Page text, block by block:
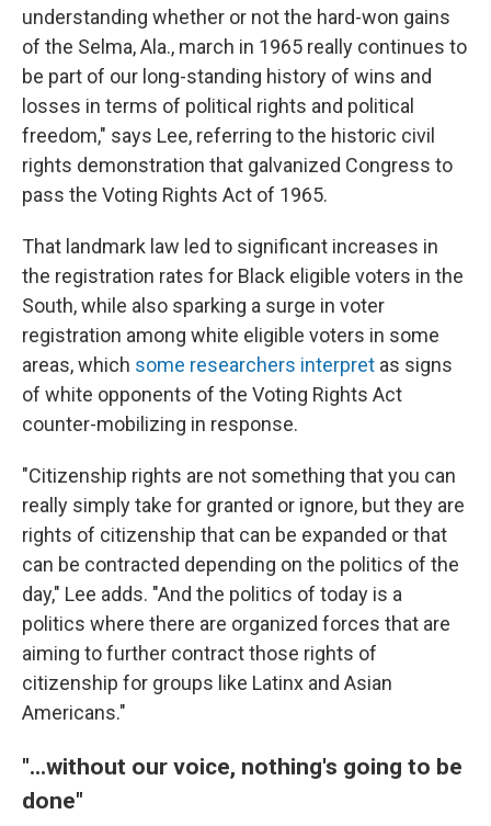
understanding whether or not the hard-won gains
of the Selma, Ala., march in 1965 really continues to
be part of our long-standing history of wins and
losses in terms of political rights and political
freedom," says Lee, referring to the historic civil
rights demonstration that galvanized Congress to
pass the Voting Rights Act of 1965.
That landmark law led to significant increases in
the registration rates for Black eligible voters in the
South, while also sparking a surge in voter
registration among white eligible voters in some
areas, which some researchers interpret as signs
of white opponents of the Voting Rights Act
counter-mobilizing in response.
"Citizenship rights are not something that you can
really simply take for granted or ignore, but they are
rights of citizenship that can be expanded or that
can be contracted depending on the politics of the
day," Lee adds. "And the politics of today is a
politics where there are organized forces that are
aiming to further contract those rights of
citizenship for groups like Latinx and Asian
Americans."
"...without our voice, nothing's going to be
done"